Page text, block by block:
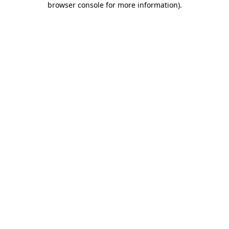
browser console for more information).